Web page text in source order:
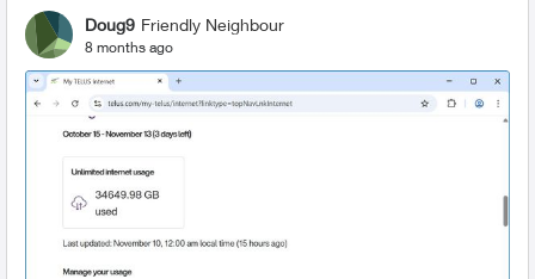
Doug9 Friendly Neighbour
8 months ago